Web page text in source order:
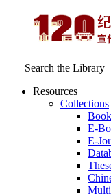
Search the Library
Resources
Collections
E-